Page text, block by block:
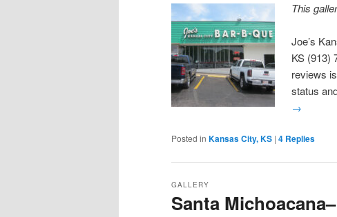
This
Joe’s
KS (913)
reviews
status
→
Posted in Kansas City, KS | 4 Replies
Santa
GALLERY